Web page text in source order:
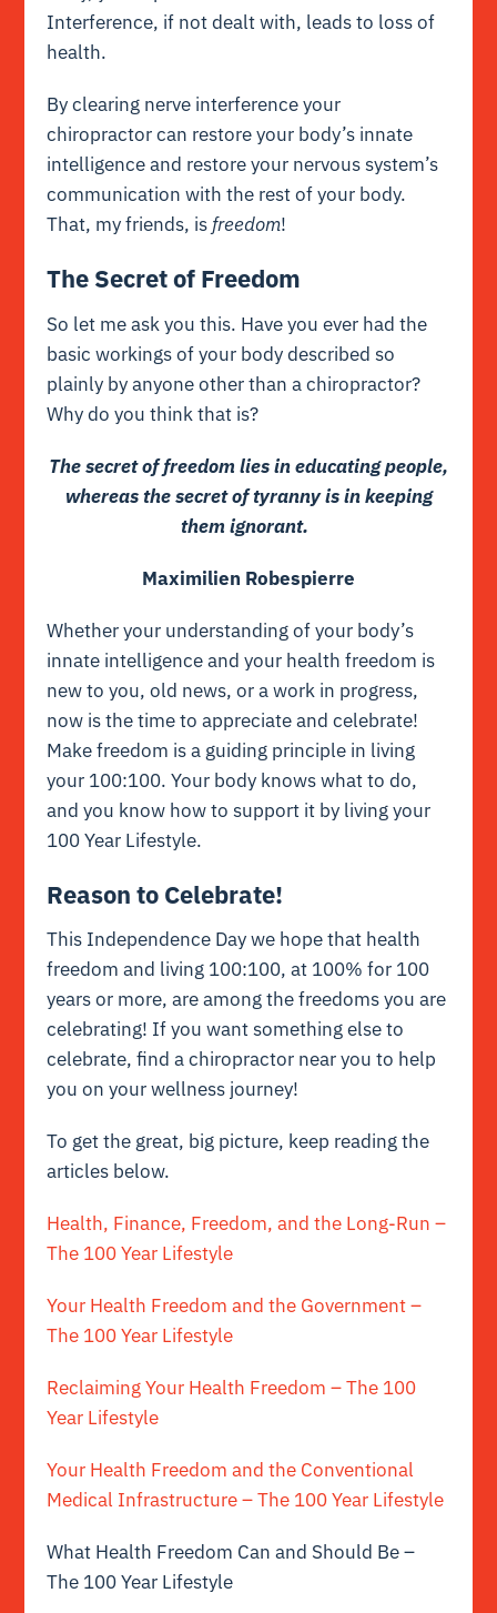
Interference, if not dealt with, leads to loss of
health.
By clearing nerve interferenceyour
chiropractor can restore your body’s innate
intelligence and restore your nervous system’s
communication with the rest of your body.
That, my friends, is freedom!
The Secret of Freedom
So let me ask you this. Have you ever had the
basic workings of your body described so
plainly by anyone other than a chiropractor?
Why do you think that is?
The secret of freedom lies in educating people,
whereas the secret of tyranny is in keeping
them ignorant.
Maximilien Robespierre
Whether your understanding of your body’s
innate intelligence and your health freedom is
new to you, old news, or a work in progress,
now is the time to appreciate and celebrate!
Make freedom is a guiding principle in living
your 100:100. Your body knows what to do,
and you know how to support it by living your
100 Year Lifestyle.
Reason to Celebrate!
This Independence Day we hope that health
freedom and living 100:100, at 100% for 100
years or more, are among the freedoms you are
celebrating! If you want something else to
celebrate, find a chiropractor near you to help
you on your wellness journey!
To get the great, big picture, keep reading the
articles below.
Health, Finance, Freedom, and the Long-Run –
The 100 Year Lifestyle
Your Health Freedom and the Government –
The 100 Year Lifestyle
Reclaiming Your Health Freedom – The 100
Year Lifestyle
Your Health Freedom and the Conventional
Medical Infrastructure – The 100 Year Lifestyle
What Health Freedom Can and Should Be –
The 100 Year Lifestyle